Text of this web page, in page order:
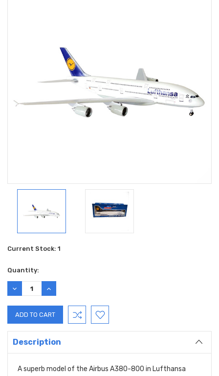
Current Stock: 1
Quantity:
DECREASE
QUANTITY:
INCREASE
QUANTITY:
Description
A superb model of the Airbus A380-800 in Lufthansa